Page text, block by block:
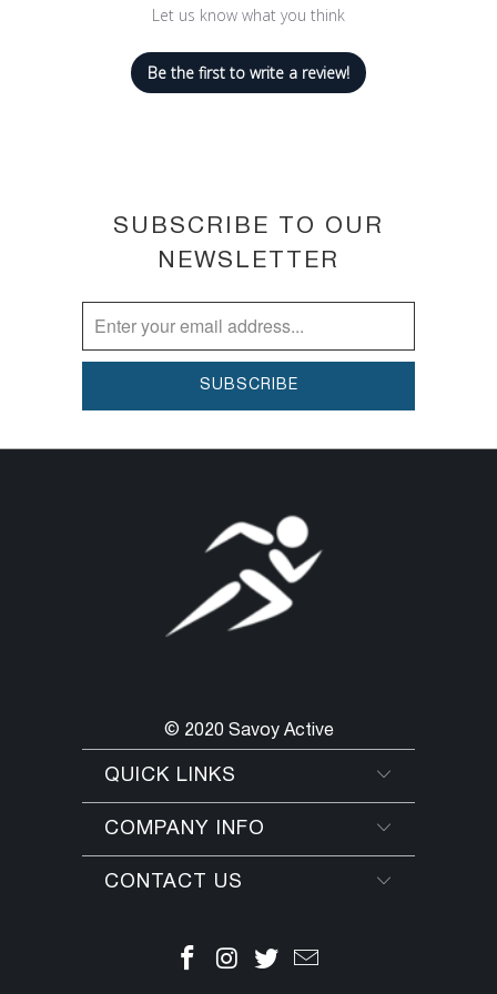
fading
Our fastest drying formula yet
Let us know what you think
Be the first to write a review!
SUBSCRIBE TO OUR
NEWSLETTER
© 2020 Savoy Active
QUICK LINKS
COMPANY INFO
CONTACT US